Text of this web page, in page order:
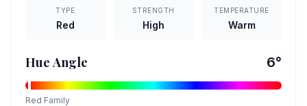
TYPE
Red
STRENGTH
High
TEMPERATURE
Warm
Hue Angle 6°
Red Family